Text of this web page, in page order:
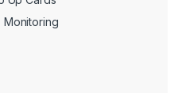
Monitoring